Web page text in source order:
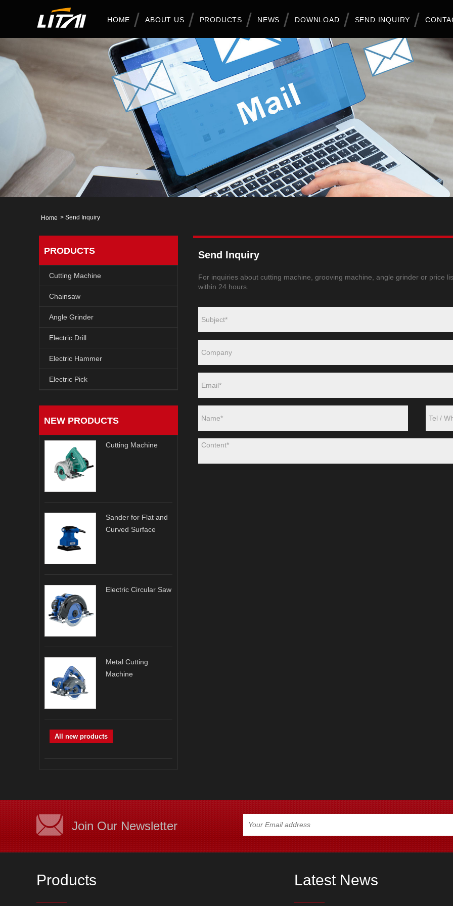
HOME ABOUT US PRODUCTS NEWS DOWNLOAD SEND INQUIRY
Home > Send Inquiry
PRODUCTS
Cutting Machine
Chainsaw
Angle Grinder
Electric Drill
Electric Hammer
Electric Pick
NEW PRODUCTS
Cutting Machine
Sander for Flat and
Curved Surface
Electric Circular Saw
Metal Cutting
Machine
All new products
Send Inquiry
For inquiries about cutting machine, grooving machine, angle grinder or price
within 24 hours.
Join Our Newsletter
Products Latest News